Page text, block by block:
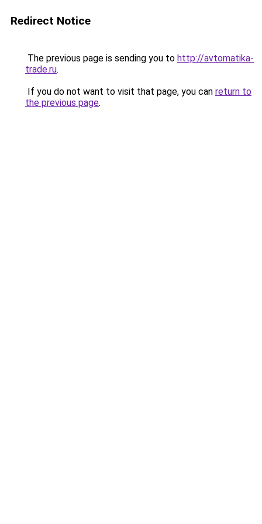
Redirect Notice
The previous page is sending you to http://avtomatika-
trade.ru.
If you do not want to visit that page, you can return to
the previous page.